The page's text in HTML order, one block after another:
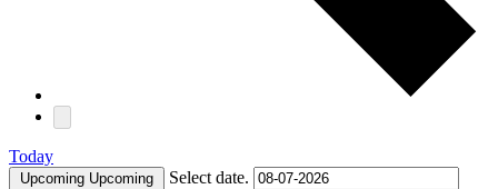
Today
Upcoming Upcoming Select date.